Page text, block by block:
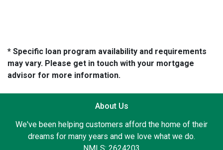
* Specific loan program availability and requirements
may vary. Please get in touch with your mortgage
advisor for more information.
About Us
We've been helping customers afford the home of their
dreams for many years and we love what we do.